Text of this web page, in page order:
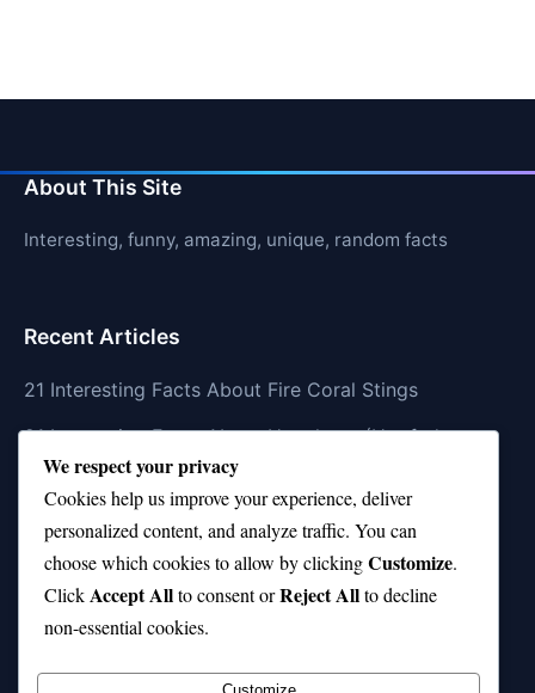
About This Site
Interesting, funny, amazing, unique, random facts
Recent Articles
21 Interesting Facts About Fire Coral Stings
21 Interesting Facts About Ungulates (Hoofed
Animals)
21 Interesting Facts About Dungeness Crabs
21 Interesting Facts About Megamouth Shark Rarity
21 Interesting Facts About Velvet Worms
(Onychophora)
We respect your privacy
Cookies help us improve your experience, deliver
personalized content, and analyze traffic. You can
choose which cookies to allow by clickingCustomize.
ClickAccept Allto consent orReject Allto decline
non-essential cookies.